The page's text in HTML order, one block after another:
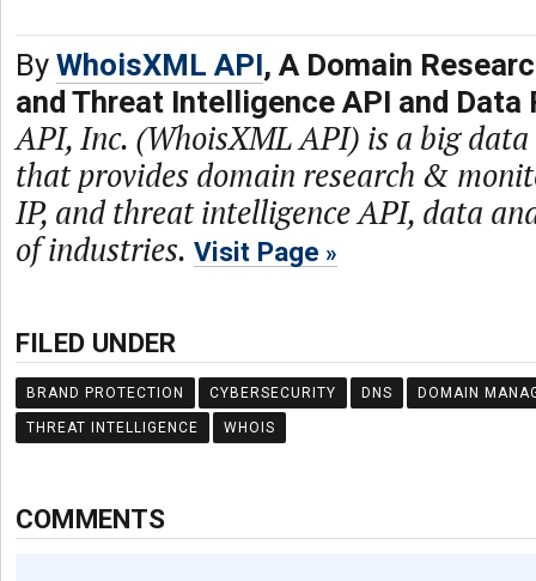
By WhoisXML API, A Domain
and Threat Intelligence API and Data
API, Inc. (WhoisXML API) is a big
that provides domain research &
IP, and threat intelligence API, data
of industries. Visit Page
FILED UNDER
BRAND PROTECTION CYBERSECURITY DNS DOMAIN
THREAT INTELLIGENCE WHOIS
COMMENTS